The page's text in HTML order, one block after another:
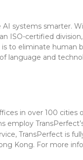
systems smarter.
ISO-certified
to eliminate human
language and
in over 100 cities
employ
TransPerfect is
Kong. For more